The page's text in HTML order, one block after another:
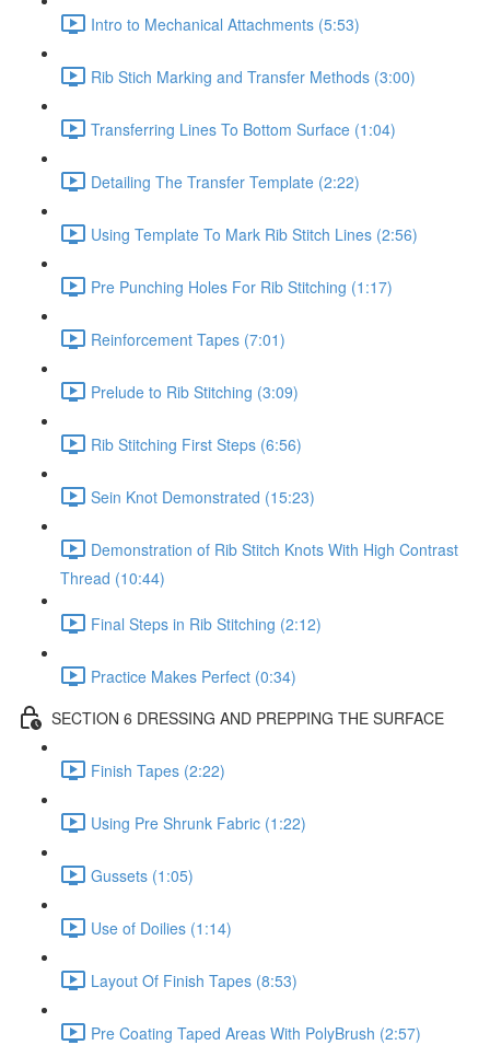
Intro to Mechanical Attachments (5:53)
Rib Stich Marking and Transfer Methods (3:00)
Transferring Lines To Bottom Surface (1:04)
Detailing The Transfer Template (2:22)
Using Template To Mark Rib Stitch Lines (2:56)
Pre Punching Holes For Rib Stitching (1:17)
Reinforcement Tapes (7:01)
Prelude to Rib Stitching (3:09)
Rib Stitching First Steps (6:56)
Sein Knot Demonstrated (15:23)
Demonstration of Rib Stitch Knots With High Contrast
Thread (10:44)
Final Steps in Rib Stitching (2:12)
Practice Makes Perfect (0:34)
SECTION 6 DRESSING AND PREPPING THE SURFACE
Finish Tapes (2:22)
Using Pre Shrunk Fabric (1:22)
Gussets (1:05)
Use of Doilies (1:14)
Layout Of Finish Tapes (8:53)
Pre Coating Taped Areas With PolyBrush (2:57)